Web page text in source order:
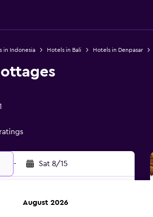
in Indonesia Hotels in Bali Hotels in Denpasar
- Sat 8/15
August 2026